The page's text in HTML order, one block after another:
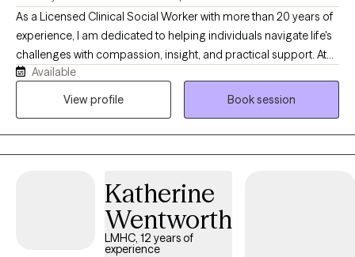
As a Licensed Clinical Social Worker with more than 20 years of
experience, I am dedicated to helping individuals navigate life's
challenges with compassion, insight, and practical support. At
Sunrise Counseling and Wellness, LLC, I provide a warm,
collaborative space where clients feel heard, understood, and
Motivational Interviewing (MI) and EMDR-informed techniques
as I continue advanced training in Eye Movement
Desensitization and Reprocessing (EMDR).
Available
View profile
Book session
Katherine
Wentworth
LMHC, 12 years of
experience